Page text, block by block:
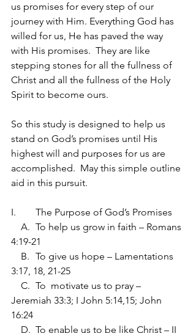
us promises for every step of our
journey with Him. Everything God has
willed for us, He has paved the way
with His promises.  They are like
stepping stones for all the fullness of
Christ and all the fullness of the Holy
Spirit to become ours.
So this study is designed to help us
stand on God’s promises until His
highest will and purposes for us are
accomplished.  May this simple outline
aid in this pursuit.
I.	The Purpose of God’s Promises
4:19-21
3:17, 18, 21-25
Jeremiah 33:3; I John 5:14,15; John
16:24